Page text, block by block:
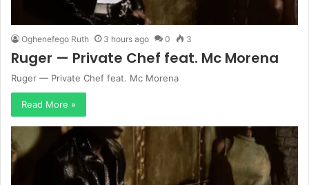
Oghenefego Ruth 3 hours ago 0 3
Ruger — Private Chef feat. Mc Morena
Ruger — Private Chef feat. Mc Morena
Read More »